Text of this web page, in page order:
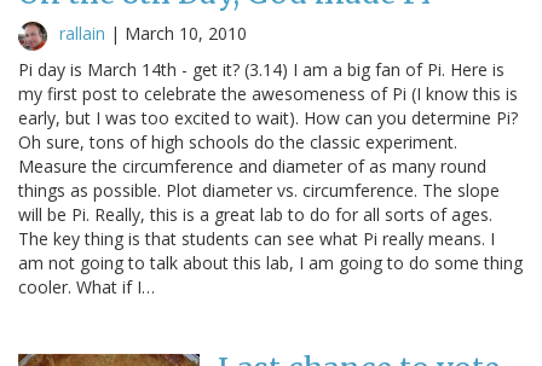
rallain | March 10, 2010
Pi day is March 14th - get it? (3.14) I am a big fan of Pi. Here is
my first post to celebrate the awesomeness of Pi (I know this is
early, but I was too excited to wait). How can you determine Pi?
Oh sure, tons of high schools do the classic experiment.
Measure the circumference and diameter of as many round
things as possible. Plot diameter vs. circumference. The slope
will be Pi. Really, this is a great lab to do for all sorts of ages.
The key thing is that students can see what Pi really means. I
am not going to talk about this lab, I am going to do some thing
cooler. What if I…